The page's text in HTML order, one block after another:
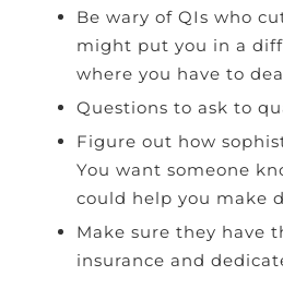
Be wary of QIs who
might put you in a
where you have to
Questions to ask to
Figure out how
You want someone
could help you make
Make sure they have
insurance and